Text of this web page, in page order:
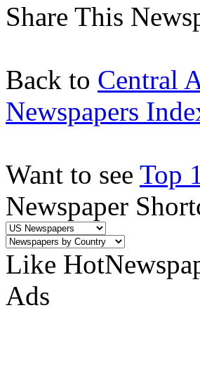
Share This
Back to Central
Newspapers
Want to see Top
Newspaper
Like
Ads